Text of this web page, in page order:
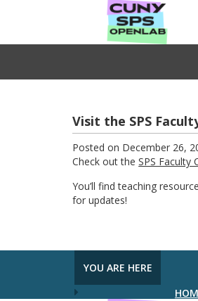
Visit the SPS
Posted on December 26,
Check out theSPS Faculty
You’ll find teaching
for updates!
YOU ARE HERE